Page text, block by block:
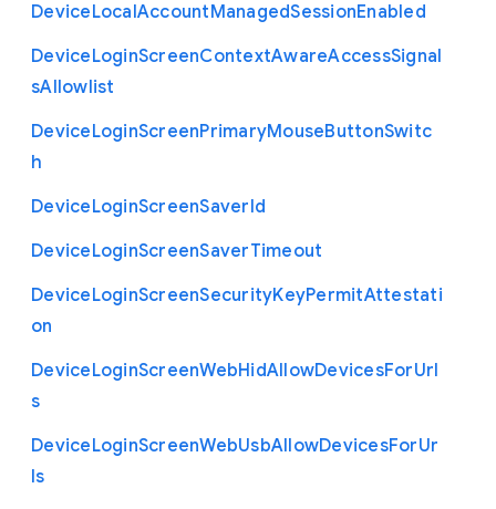
DeviceLocalAccountManagedSessionEnabled
DeviceLoginScreenContextAwareAccessSignal
sAllowlist
DeviceLoginScreenPrimaryMouseButtonSwitc
h
DeviceLoginScreenSaverId
DeviceLoginScreenSaverTimeout
DeviceLoginScreenSecurityKeyPermitAttestati
on
DeviceLoginScreenWebHidAllowDevicesForUrl
s
DeviceLoginScreenWebUsbAllowDevicesForUr
ls